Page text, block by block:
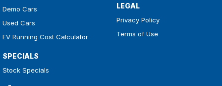
Demo Cars
Used Cars
EV Running Cost Calculator
SPECIALS
Stock Specials
LEGAL
Privacy Policy
Terms of Use